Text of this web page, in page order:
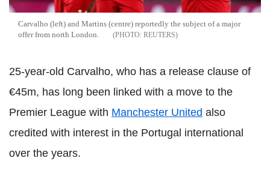
Carvalho (left) and Martins (centre) reportedly the subject of a major
offer from north London.
REUTERS
25-year-old Carvalho, who has a release clause of
€45m, has long been linked with a move to the
Premier League with Manchester United also
credited with interest in the Portugal international
over the years.